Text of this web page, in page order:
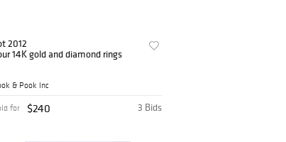
2012
14K gold and diamond rings
& Pook Inc
3 Bids
for $240